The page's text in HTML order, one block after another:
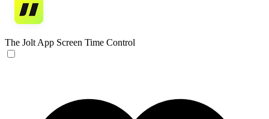
The Jolt App Screen Time Control